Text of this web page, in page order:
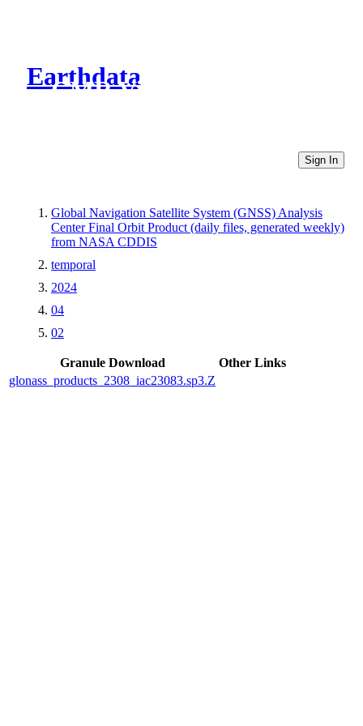
Earthdata
CMR Virtual Directories
Sign In
Global Navigation Satellite System (GNSS) Analysis
Center Final Orbit Product (daily files, generated weekly)
from NASA CDDIS
temporal
2024
04
02
Granule Download
Other Links
glonass_products_2308_iac23083.sp3.Z